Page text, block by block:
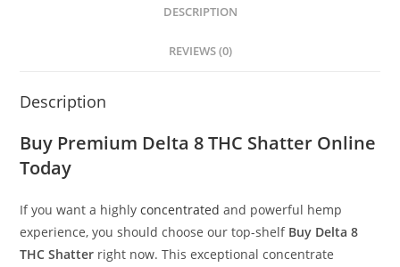
DESCRIPTION
REVIEWS (0)
Description
Buy Premium Delta 8 THC Shatter Online
Today
If you want a highlyconcentrated and powerful hemp
experience, you should choose our top-shelf Buy Delta 8
THC Shatter right now. This exceptional concentrate